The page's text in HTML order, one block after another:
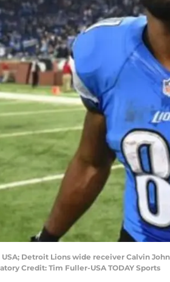
USA; Detroit Lions wide receiver Calvin
Credit: Tim Fuller-USA TODAY Sports